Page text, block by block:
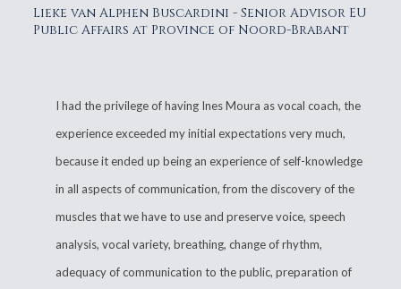
Lieke van Alphen Buscardini - Senior Advisor EU
Public Affairs at Province of Noord-Brabant
I had the privilege of having Ines Moura as vocal coach, the
experience exceeded my initial expectations very much,
because it ended up being an experience of self-knowledge
in all aspects of communication, from the discovery of the
muscles that we have to use and preserve voice, speech
analysis, vocal variety, breathing, change of rhythm,
adequacy of communication to the public, preparation of